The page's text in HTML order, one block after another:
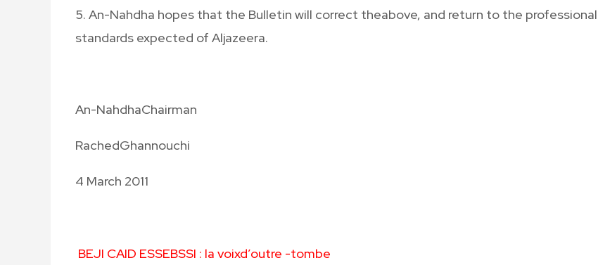
5. An-Nahdha hopes that the Bulletin will correct theabove, and return to the professional
standards expected of Aljazeera.
An-NahdhaChairman
RachedGhannouchi
4 March 2011
BEJI CAID ESSEBSSI : la voixd’outre -tombe